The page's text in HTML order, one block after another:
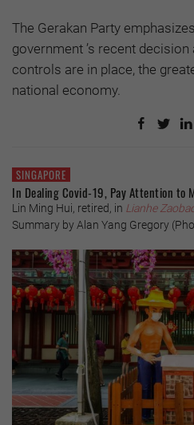
The Gerakan Party
government ’s recent
controls are in place, the
national economy.
SINGAPORE
In Dealing Covid-19, Pay Attention to
Lin Ming Hui, retired, in Lianhe
Summary by Alan Yang Gregory